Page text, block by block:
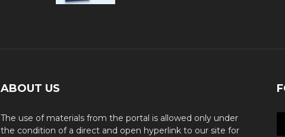
ABOUT US
The use of materials from the portal is allowed only under
the condition of a direct and open hyperlink to our site for